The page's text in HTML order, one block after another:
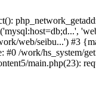
web/seibu...') #3
#0 /work/hs_system/
main.php(23):